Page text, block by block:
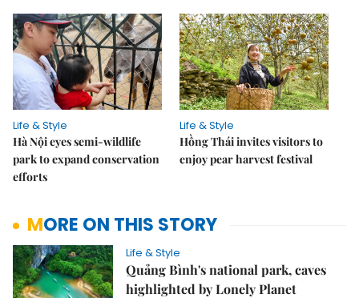
Life & Style
Hà Nội eyes semi-wildlife
park to expand conservation
efforts
Life & Style
Hồng Thái invites visitors to
enjoy pear harvest festival
MORE ON THIS STORY
Life & Style
Quảng Bình's national park, caves
highlighted by Lonely Planet